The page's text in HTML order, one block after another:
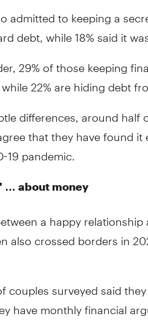
admitted to keeping a
debt, while 18% said it
29% of those keeping
22% are hiding debt
differences, around
that they have found
pandemic.
… about money
a happy
also crossed borders in
couples surveyed said
have monthly financial